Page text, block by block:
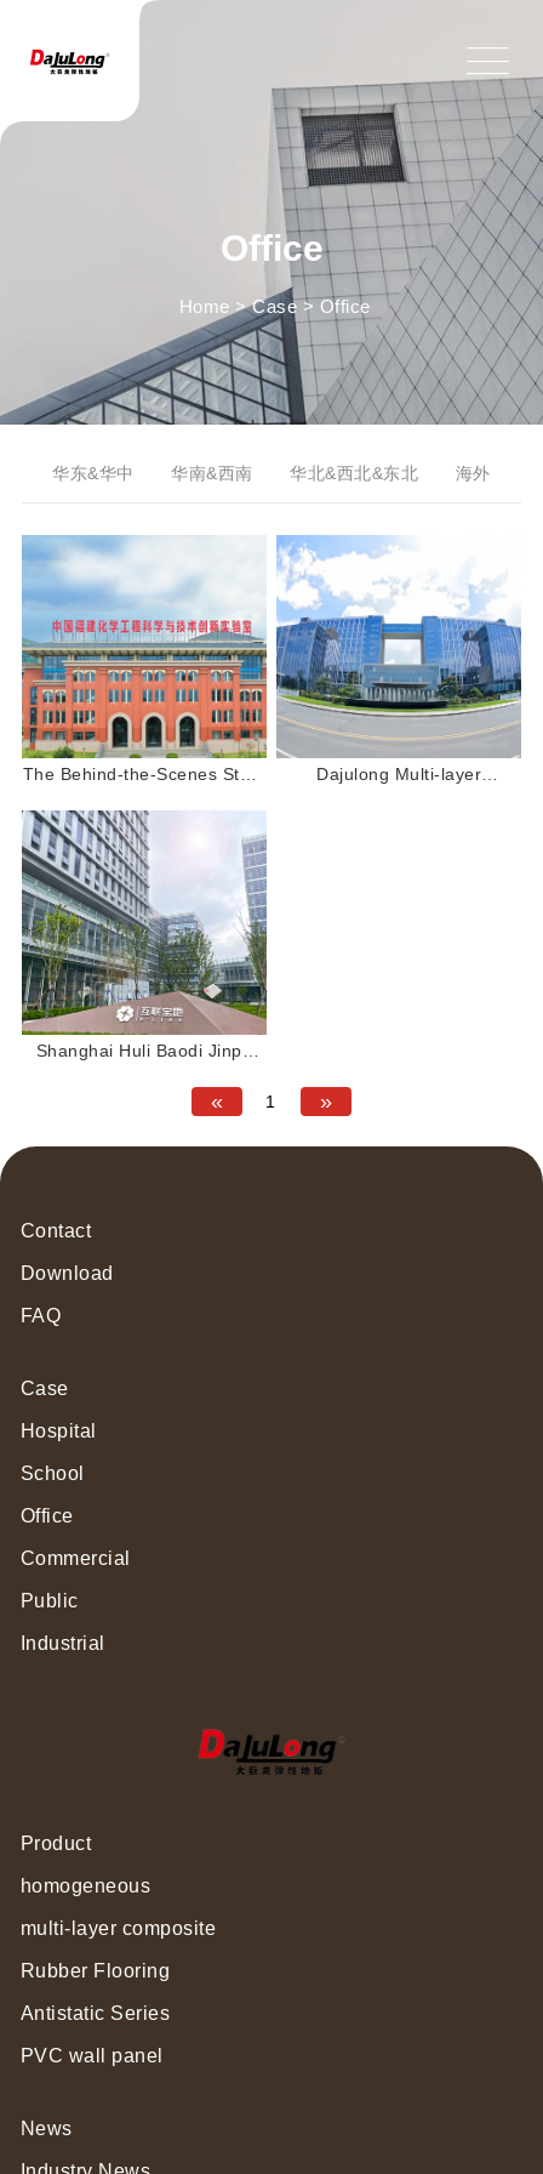
Office
Home >Case> Office
华东&华中 华南&西南 华北&西北&东北 海外
The Behind-the-Scenes Story
Laying the Foundation for
Scientific Research and
Innovation
Dajulong Multi-layer
Shanghai Huli Baodi Jinpu
« 1 »
Contact
Download
FAQ
Case
Hospital
School
Office
Commercial
Public
Industrial
Product
homogeneous
multi-layer composite
Rubber Flooring
Antistatic Series
PVC wall panel
News